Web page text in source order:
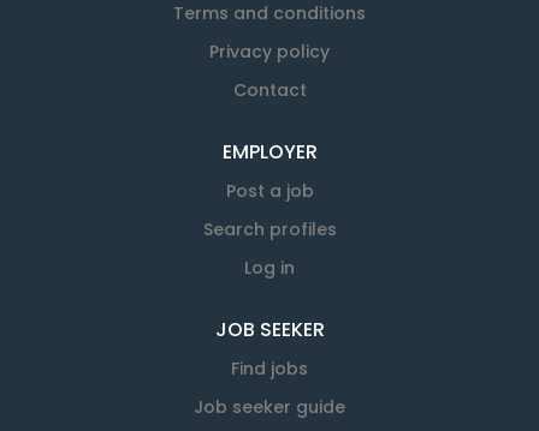
Terms and conditions
Privacy policy
Contact
EMPLOYER
Post a job
Search profiles
Log in
JOB SEEKER
Find jobs
Job seeker guide